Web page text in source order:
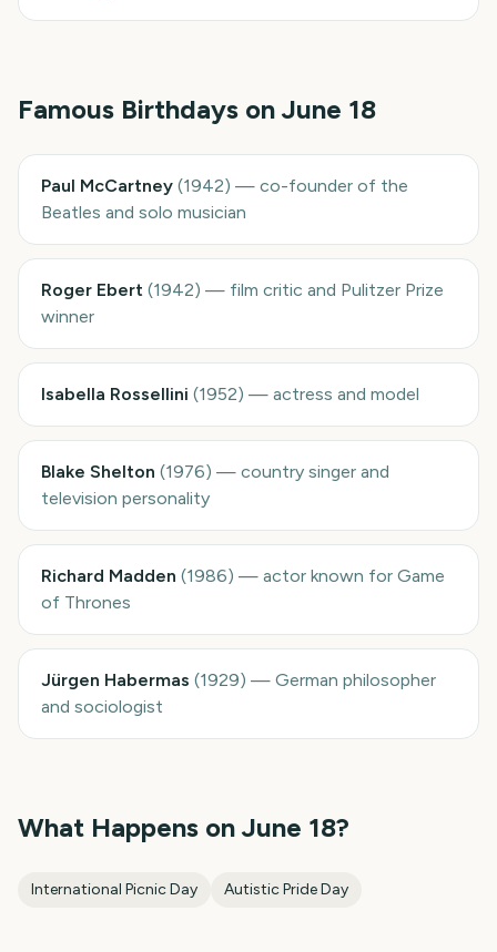
Famous Birthdays on June 18
Paul McCartney (1942) — co-founder of the
Beatles and solo musician
Roger Ebert (1942) — film critic and Pulitzer Prize
winner
Isabella Rossellini (1952) — actress and model
Blake Shelton (1976) — country singer and
television personality
Richard Madden (1986) — actor known for Game
of Thrones
Jürgen Habermas (1929) — German philosopher
and sociologist
What Happens on June 18?
International Picnic Day Autistic Pride Day